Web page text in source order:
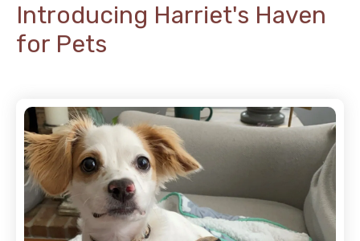
Introducing Harriet's Haven
for Pets